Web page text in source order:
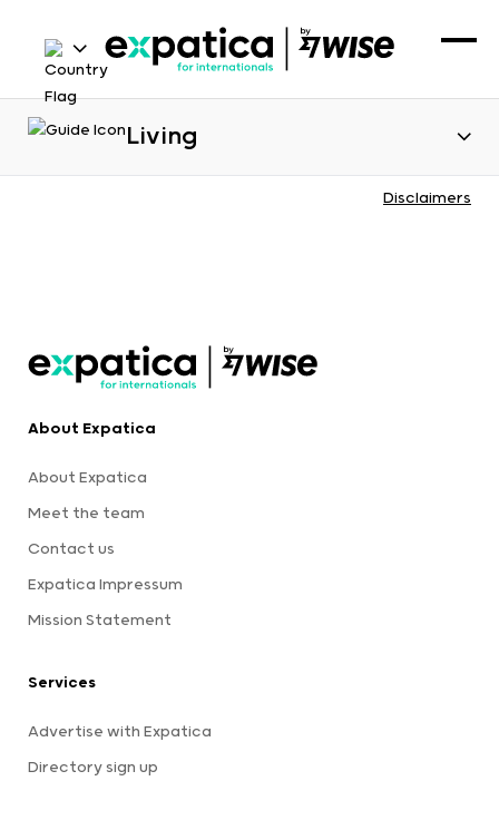
Living
Disclaimers
About Expatica
About Expatica
Meet the team
Contact us
Expatica Impressum
Mission Statement
Services
Advertise with Expatica
Directory sign up